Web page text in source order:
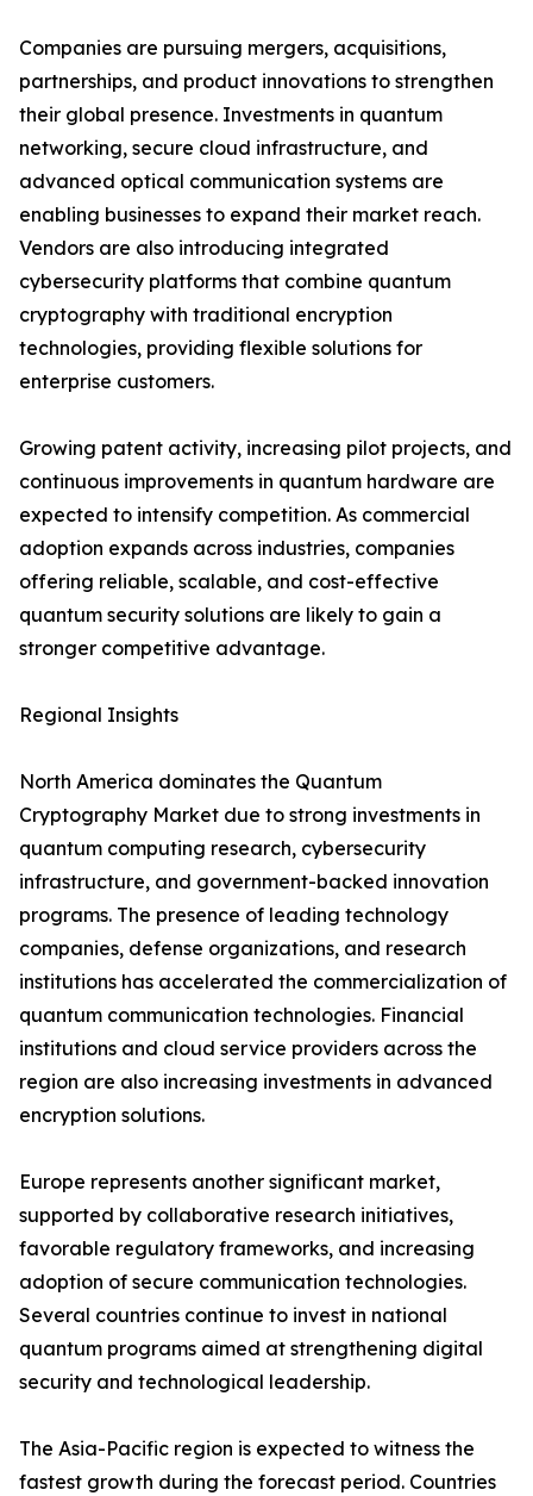
Companies are pursuing mergers, acquisitions,
partnerships, and product innovations to strengthen
their global presence. Investments in quantum
networking, secure cloud infrastructure, and
advanced optical communication systems are
enabling businesses to expand their market reach.
Vendors are also introducing integrated
cybersecurity platforms that combine quantum
cryptography with traditional encryption
technologies, providing flexible solutions for
enterprise customers.
Growing patent activity, increasing pilot projects, and
continuous improvements in quantum hardware are
expected to intensify competition. As commercial
adoption expands across industries, companies
offering reliable, scalable, and cost-effective
quantum security solutions are likely to gain a
stronger competitive advantage.
Regional Insights
North America dominates the Quantum
Cryptography Market due to strong investments in
quantum computing research, cybersecurity
infrastructure, and government-backed innovation
programs. The presence of leading technology
companies, defense organizations, and research
institutions has accelerated the commercialization of
quantum communication technologies. Financial
institutions and cloud service providers across the
region are also increasing investments in advanced
encryption solutions.
Europe represents another significant market,
supported by collaborative research initiatives,
favorable regulatory frameworks, and increasing
adoption of secure communication technologies.
Several countries continue to invest in national
quantum programs aimed at strengthening digital
security and technological leadership.
The Asia-Pacific region is expected to witness the
fastest growth during the forecast period. Countries